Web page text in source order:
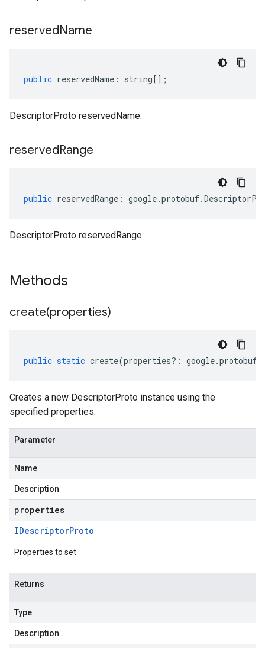
reservedName
public reservedName : string[];
DescriptorProto reservedName.
reservedRange
public reservedRange : google.protobuf.
DescriptorProto reservedRange.
Methods
create(properties)
public static create(properties?: google.protobuf
Creates a new DescriptorProto instance using the
specified properties.
Parameter
Name
Description
properties
IDescriptorProto
Properties to set
Returns
Type
Description